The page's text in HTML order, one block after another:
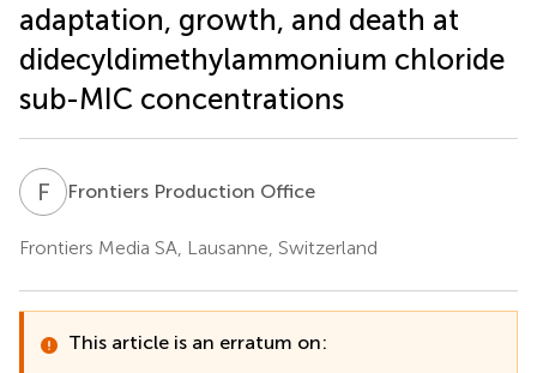
adaptation, growth, and death at
didecyldimethylammonium chloride
sub-MIC concentrations
F PFrontiers Production Office
Frontiers Media SA, Lausanne, Switzerland
This article is an erratum on: